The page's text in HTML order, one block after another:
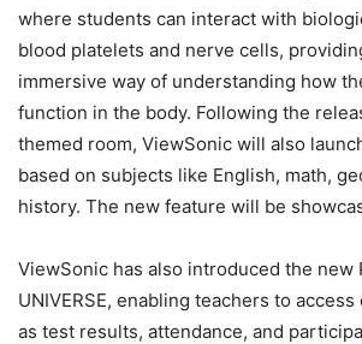
where students can interact with
blood platelets and nerve cells,
immersive way of understanding how
function in the body. Following the
themed room, ViewSonic will also
based on subjects like English, math,
history. The new feature will be
ViewSonic has also introduced the
UNIVERSE, enabling teachers to
as test results, attendance, and